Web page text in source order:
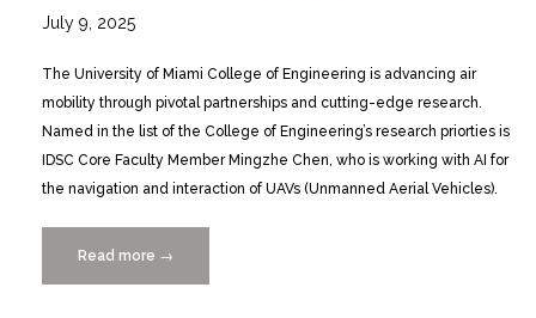
July 9, 2025
The University of Miami College of Engineering is advancing air
mobility through pivotal partnerships and cutting-edge research.
Named in the list of the College of Engineering’s research priorties is
IDSC Core Faculty Member Mingzhe Chen, who is working with AI for
the navigation and interaction of UAVs (Unmanned Aerial Vehicles).
Read more “UM’s
College
→